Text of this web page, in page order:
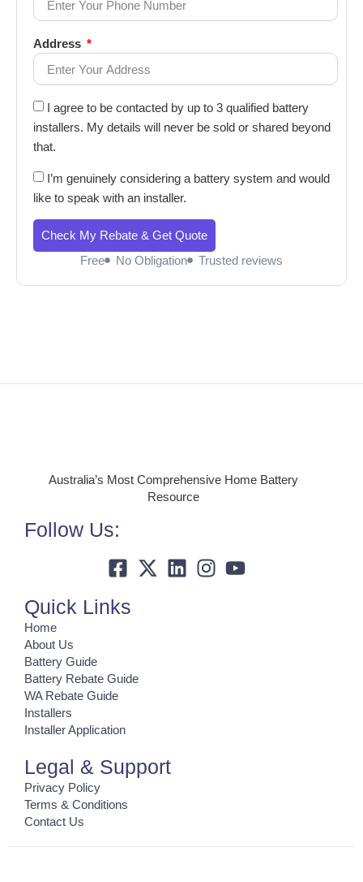
Address
I agree to be contacted by up to 3 qualified battery
installers. My details will never be sold or shared beyond
that.
I’m genuinely considering a battery system and would
like to speak with an installer.
Check My Rebate & Get Quote
Free
No Obligation Trusted reviews
Australia’s Most Comprehensive Home Battery
Resource
Follow Us:
Quick Links
Home
About Us
Battery Guide
Battery Rebate Guide
WA Rebate Guide
Installers
Installer Application
Legal & Support
Privacy Policy
Terms & Conditions
Contact Us